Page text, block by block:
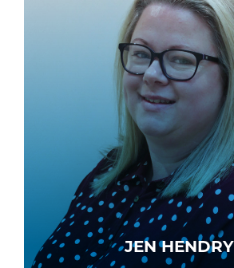
JEN HENDRY